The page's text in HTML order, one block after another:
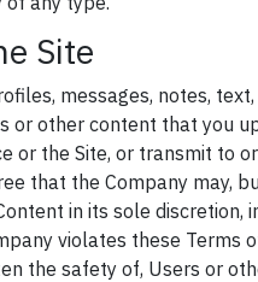
Site
messages, notes,
or other content that you
or the Site, or transmit to
that the Company may,
in its sole discretion,
violates these Terms
the safety of, Users or